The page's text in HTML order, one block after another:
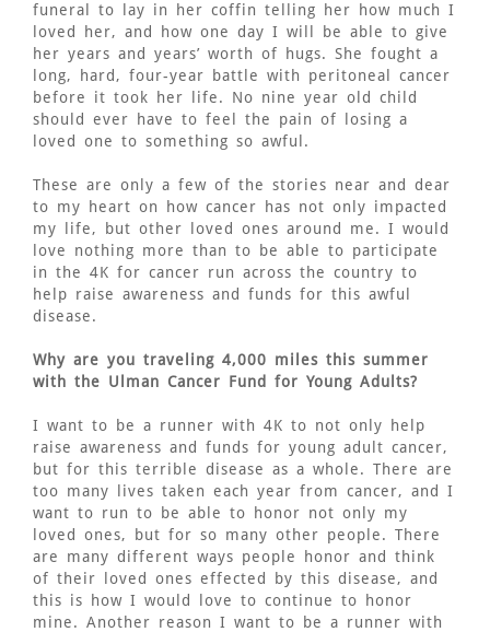
funeral to lay in her coffin telling her how much I
loved her, and how one day I will be able to give
her years and years’ worth of hugs. She fought a
long, hard, four-year battle with peritoneal cancer
before it took her life. No nine year old child
should ever have to feel the pain of losing a
loved one to something so awful.
These are only a few of the stories near and dear
to my heart on how cancer has not only impacted
my life, but other loved ones around me. I would
love nothing more than to be able to participate
in the 4K for cancer run across the country to
help raise awareness and funds for this awful
disease.
Why are you traveling 4,000 miles this summer
with the Ulman Cancer Fund for Young Adults?
I want to be a runner with 4K to not only help
raise awareness and funds for young adult cancer,
but for this terrible disease as a whole. There are
too many lives taken each year from cancer, and I
want to run to be able to honor not only my
loved ones, but for so many other people. There
are many different ways people honor and think
of their loved ones effected by this disease, and
this is how I would love to continue to honor
mine. Another reason I want to be a runner with